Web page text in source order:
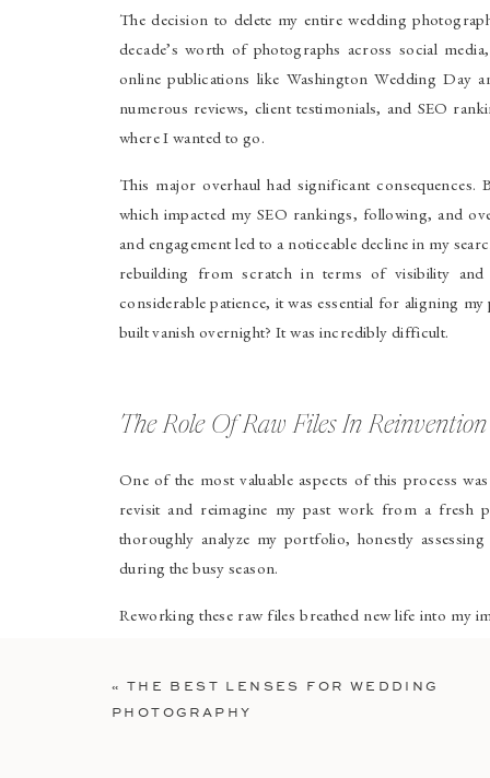
The decision to delete my entire wedding
decade’s worth of photographs across social
online publications like Washington Wedding Day
numerous reviews, client testimonials, and SEO
where I wanted to go.
This major overhaul had significant
which impacted my SEO rankings, following, and
and engagement led to a noticeable decline in my
rebuilding from scratch in terms of visibility and
considerable patience, it was essential for aligning
built vanish overnight? It was incredibly difficult.
The Role Of Raw Files In Reinvention
One of the most valuable aspects of this process
revisit and reimagine my past work from a fresh
thoroughly analyze my portfolio, honestly
during the busy season.
Reworking these raw files breathed new life into my
Creating New Work That Aligned
« THE BEST LENSES FOR WEDDING
PHOTOGRAPHY